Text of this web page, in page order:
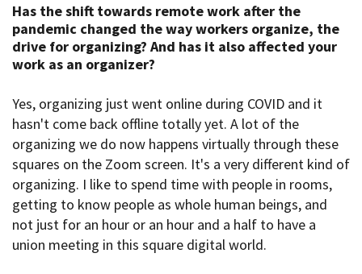
Has the shift towards remote work after the
pandemic changed the way workers organize, the
drive for organizing? And has it also affected your
work as an organizer?
Yes, organizing just went online during COVID and it
hasn't come back offline totally yet. A lot of the
organizing we do now happens virtually through these
squares on the Zoom screen. It's a very different kind of
organizing. I like to spend time with people in rooms,
getting to know people as whole human beings, and
not just for an hour or an hour and a half to have a
union meeting in this square digital world.